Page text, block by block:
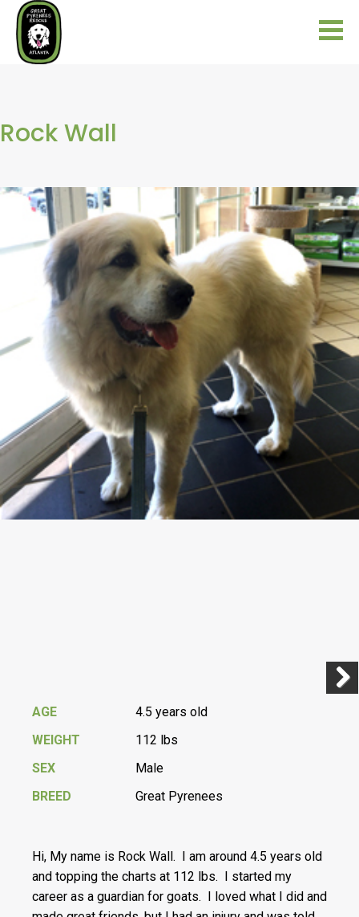
Rock Wall
AGE
4.5 years old
WEIGHT
112 lbs
SEX
Male
BREED
Great Pyrenees
Hi, My name is Rock Wall. I am around 4.5 years old
and topping the charts at 112 lbs. I started my
career as a guardian for goats. I loved what I did and